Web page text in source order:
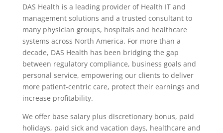
DAS Health is a leading provider of Health IT and
management solutions and a trusted consultant to
many physician groups, hospitals and healthcare
systems across North America. For more than a
decade, DAS Health has been bridging the gap
between regulatory compliance, business goals and
personal service, empowering our clients to deliver
more patient-centric care, protect their earnings and
increase profitability.
We offer base salary plus discretionary bonus, paid
holidays, paid sick and vacation days, healthcare and